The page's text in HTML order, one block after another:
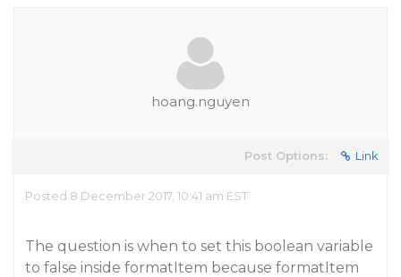
hoang.nguyen
Post Options: Link
Posted 8 December 2017, 10:41 am EST
The question is when to set this boolean variable
to false inside formatItem because formatItem